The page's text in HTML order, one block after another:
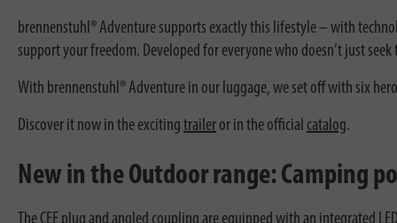
brennenstuhl® Adventure supports exactly this lifestyle – with
support your freedom. Developed for everyone who doesn’t just
With brennenstuhl® Adventure in our luggage, we set off with six
Discover it now in the exciting trailer or in the official catalog.
New in the Outdoor range: Camping
The CEE plug and angled coupling are equipped with an integrated